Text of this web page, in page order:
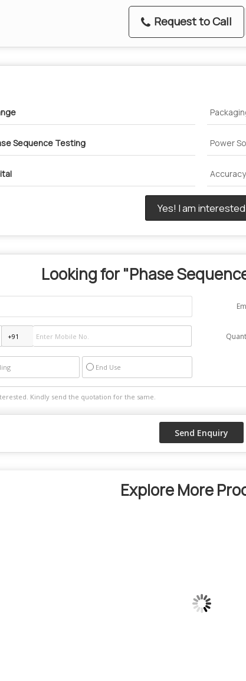
Request to Call
Sequence Testing Power
Accuracy
Yes! I am interested
Looking for "Phase
End Use
Explore More